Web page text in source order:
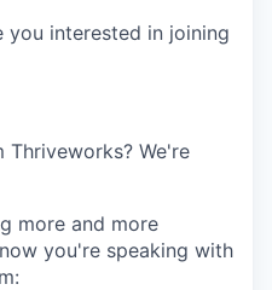
you interested in joining
Thriveworks? We're
more and more
you're speaking with